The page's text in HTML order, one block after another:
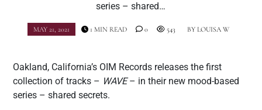
series – shared…
MAY 21, 2021 BY LOUISA W
1 MIN READ 0 543
Oakland, California’s OIM Records releases the first
collection of tracks – WAVE– in their new mood-based
series – shared secrets.